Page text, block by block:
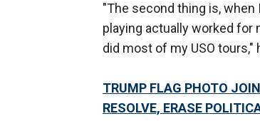
"The second thing is,
playing actually worked
did most of my USO
TRUMP FLAG PHOTO
RESOLVE, ERASE